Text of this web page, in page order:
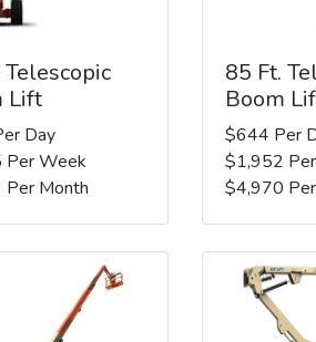
Telescopic
Lift
Day
Week
Month
85 Ft.
Boom
$644 Per
$1,952
$4,970